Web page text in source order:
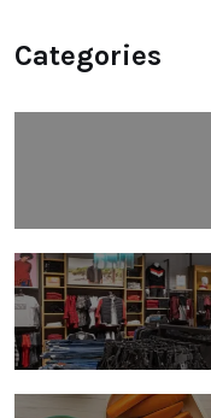
Categories